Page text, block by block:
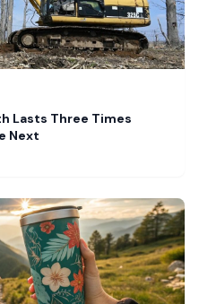
Lasts Three Times
Next